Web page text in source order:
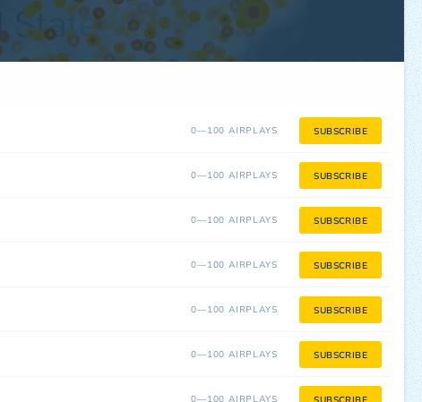
0—100 AIRPLAYS SUBSCRIBE
0—100 AIRPLAYS SUBSCRIBE
0—100 AIRPLAYS SUBSCRIBE
0—100 AIRPLAYS SUBSCRIBE
0—100 AIRPLAYS SUBSCRIBE
0—100 AIRPLAYS SUBSCRIBE
0—100 AIRPLAYS